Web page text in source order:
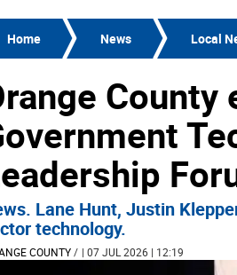
Home News Local
Lane Hunt, Justin
technology.
COUNTY/ | 07 JUL 2026 | 12:19